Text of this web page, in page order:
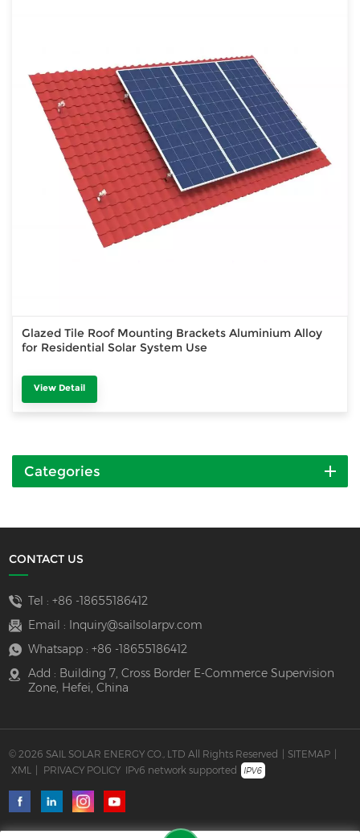
Glazed Tile Roof Mounting Brackets Aluminium Alloy
for Residential Solar System Use
View Detail
Categories
CONTACT US
Tel : +86 -18655186412
Email :
Inquiry@sailsolarpv.com
Whatsapp : +86 -18655186412
Add : Building 7, Cross Border E-Commerce Supervision
Zone, Hefei, China
© 2026 SAIL SOLAR ENERGY CO., LTD All Rights Reserved | SITEMAP |
XML
| PRIVACY POLICY IPv6 network supported